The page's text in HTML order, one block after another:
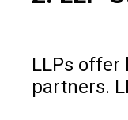
LLPs offer
partners.